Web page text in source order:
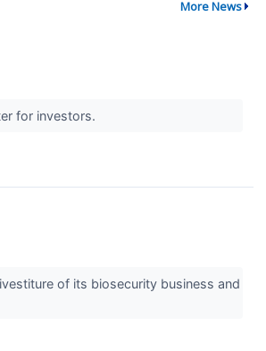
More News
for investors.
of its biosecurity business and